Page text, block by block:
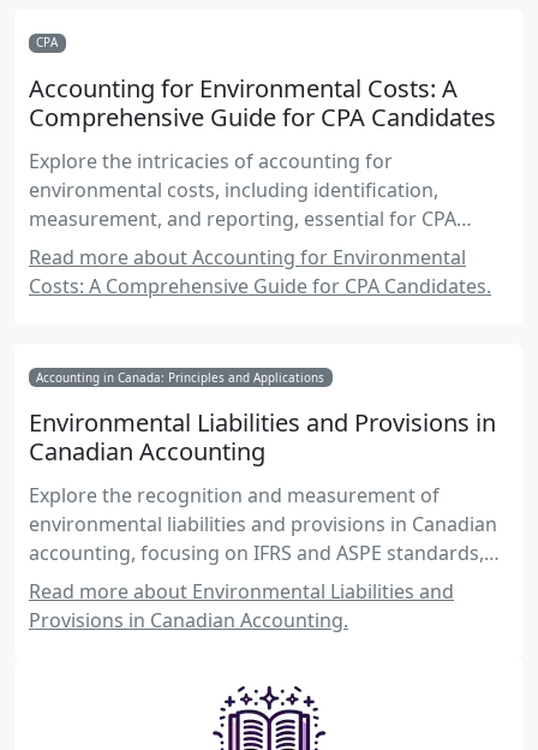
CPA
Accounting for Environmental Costs: A
Comprehensive Guide for CPA Candidates
Explore the intricacies of accounting for
environmental costs, including identification,
measurement, and reporting, essential for CPA
candidates in Canada.
Read more about Accounting for Environmental
Costs: A Comprehensive Guide for CPA Candidates.
Accounting in Canada: Principles and Applications
Environmental Liabilities and Provisions in
Canadian Accounting
Explore the recognition and measurement of
environmental liabilities and provisions in Canadian
accounting, focusing on IFRS and ASPE standards,
practical examples, and regulatory compliance.
Read more about Environmental Liabilities and
Provisions in Canadian Accounting.